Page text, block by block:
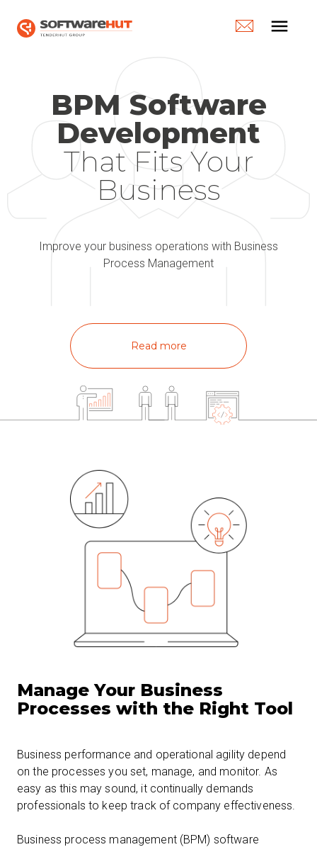
menu
BPM Software
Development
That Fits Your
Business​
Improve your business operations with Business
Process Management
Read more
Manage Your Business
Processes with the Right Tool
Business performance and operational agility depend
on the processes you set, manage, and monitor. As
easy as this may sound, it continually demands
professionals to keep track of company effectiveness.
Business process management (BPM) software